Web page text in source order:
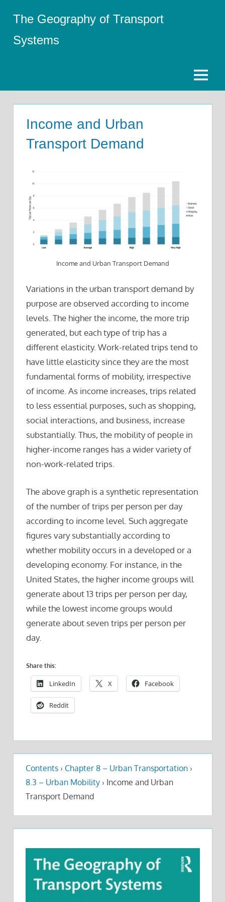
content
The Geography of Transport
Systems
Menu
Income and Urban
Transport Demand
Income and Urban Transport Demand
Variations in the urban transport demand by
purpose are observed according to income
levels. The higher the income, the more trip
generated, but each type of trip has a
different elasticity. Work-related trips tend to
have little elasticity since they are the most
fundamental forms of mobility, irrespective
of income. As income increases, trips related
to less essential purposes, such as shopping,
social interactions, and business, increase
substantially. Thus, the mobility of people in
higher-income ranges has a wider variety of
non-work-related trips.
The above graph is a synthetic representation
of the number of trips per person per day
according to income level. Such aggregate
figures vary substantially according to
whether mobility occurs in a developed or a
developing economy. For instance, in the
United States, the higher income groups will
generate about 13 trips per person per day,
while the lowest income groups would
generate about seven trips per person per
day.
Share this:
LinkedIn X Facebook
Reddit
Contents › Chapter 8 – Urban Transportation ›
8.3 – Urban Mobility › Income and Urban
Transport Demand